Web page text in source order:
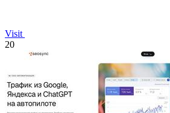
Visit
20